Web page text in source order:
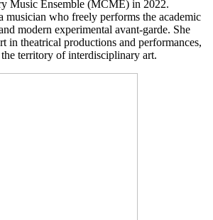
Music Ensemble (MCME) in 2022.
musician who freely performs the academic
modern experimental avant-garde. She
in theatrical productions and performances,
territory of interdisciplinary art.